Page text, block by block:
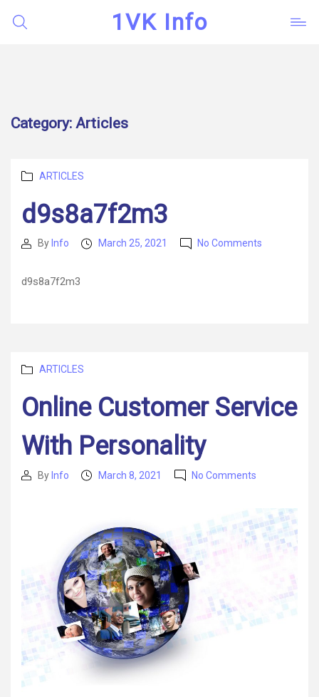
1VK Info
Category: Articles
Categories
ARTICLES
d9s8a7f2m3
PostBy Info
PostMarch 25, 2021 No Comments
d9s8a7f2m3
Categories
ARTICLES
Online Customer Service
With Personality
PostByInfo
PostMarch 8, 2021 No Comments
Service
With
Personality